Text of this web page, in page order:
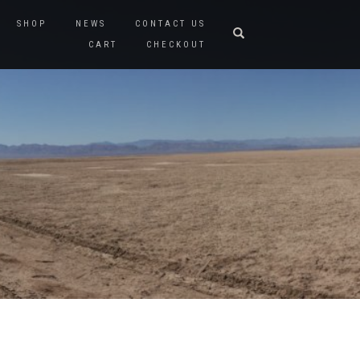
SHOP NEWS
CONTACT US
CART
CHECKOUT